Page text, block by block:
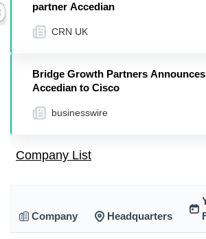
partner Accedian
CRN UK
Bridge Growth Partners
Accedian to Cisco
businesswire
Company List
Company Headquarters